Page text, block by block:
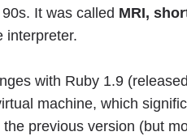
It was called MRI,
interpreter.
with Ruby 1.9
machine, which
previous version (but